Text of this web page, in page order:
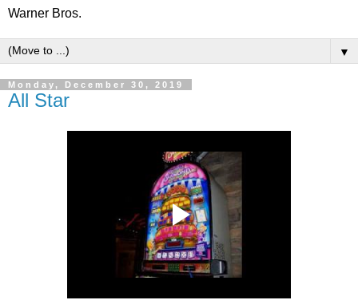
Warner Bros.
▼
Monday, December 30, 2019
All Star